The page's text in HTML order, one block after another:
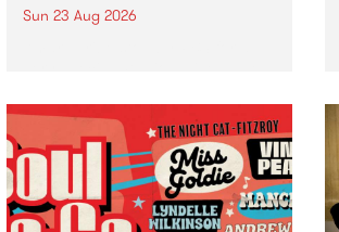
Sun 23 Aug 2026
Sunday August 23 from 5pm.